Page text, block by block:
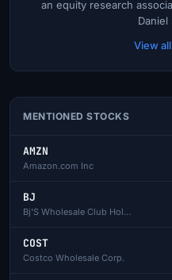
an equity research
Daniel
View
MENTIONED STOCKS
AMZN
Amazon.com Inc
BJ
Bj'S Wholesale Club Holdings
COST
Costco Wholesale Corp.